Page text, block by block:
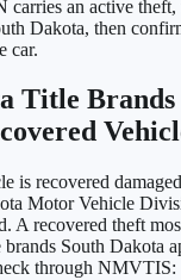
carries an active
Dakota, then
car.
Title
is recovered
Motor Vehicle
A recovered theft
brands South Dakota
through NMVTIS: